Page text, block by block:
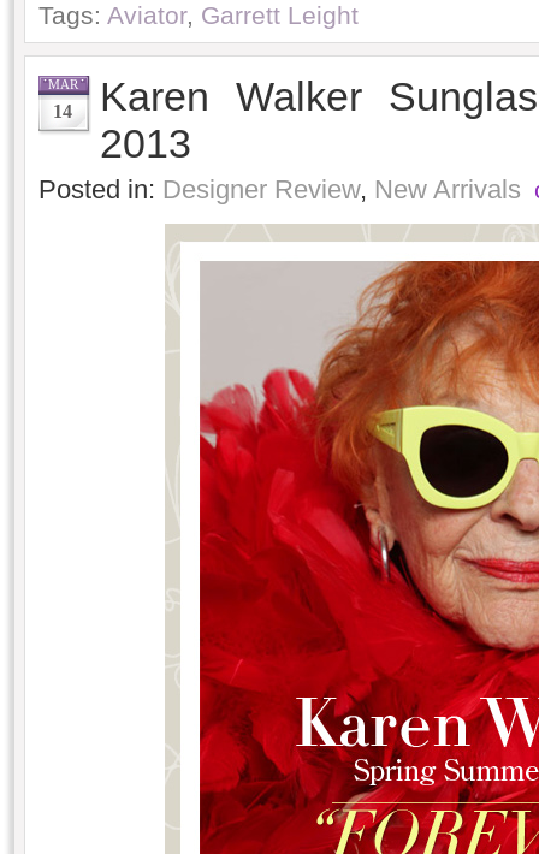
Tags: Aviator, Garrett Leight
MAR
14
Karen Walker
2013
Posted in: Designer Review, New Arrivals